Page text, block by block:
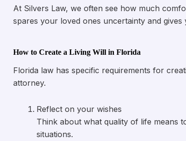
At Silvers Law, we often see how much
spares your loved ones uncertainty and gives
How to Create a Living Will in Florida
Florida law has specific requirements for
attorney.
Reflect on your wishes
Think about what quality of life means
situations.